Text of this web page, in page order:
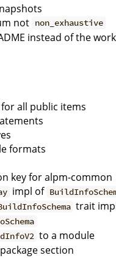
not non_exhaustive
instead of the
all public items
formats
key for alpm-common
impl of
trait
to a module
section